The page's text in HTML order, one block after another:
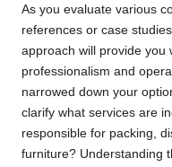
As you evaluate various
references or case
approach will provide you
professionalism and
narrowed down your
clarify what services are
responsible for packing,
furniture? Understanding